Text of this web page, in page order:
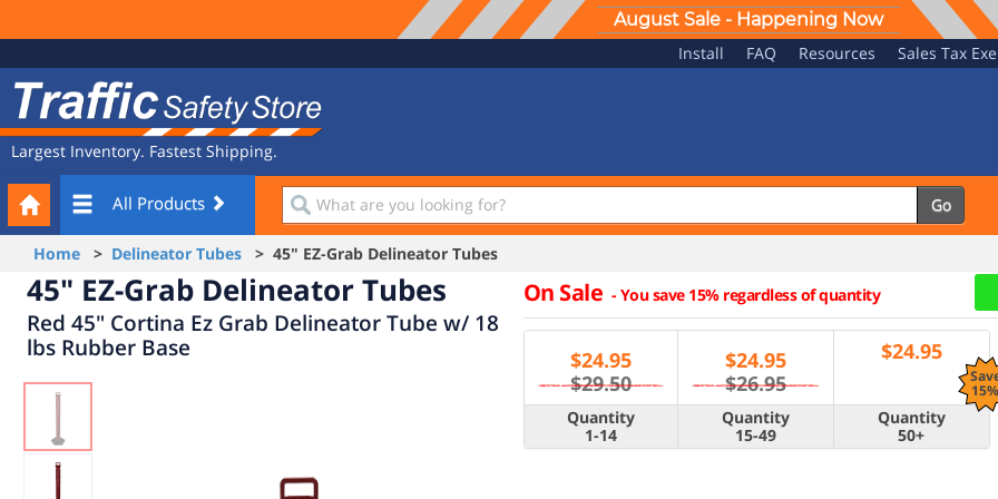
August Sale - Happening Now
Navigation
Install FAQ Resources Sales Tax
Safety
Store
Largest Inventory. Fastest Shipping.
All Products
What
are
you
looking
for?
Go
Your
Cart
Home > Delineator Tubes > 45" EZ-Grab Delineator Tubes
45" EZ-Grab Delineator Tubes
Red 45" Cortina Ez Grab Delineator Tube w/ 18
lbs Rubber Base
On Sale -You save 15% regardless of quantity
$24.95
$29.50
$24.95
$26.95
$24.95
Quantity
1-14
Quantity
15-49
Quantity
50+